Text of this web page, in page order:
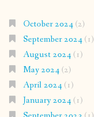
October 2024(2)
September 2024(1)
August 2024(1)
May 2024(2)
April 2024(1)
January 2024(1)